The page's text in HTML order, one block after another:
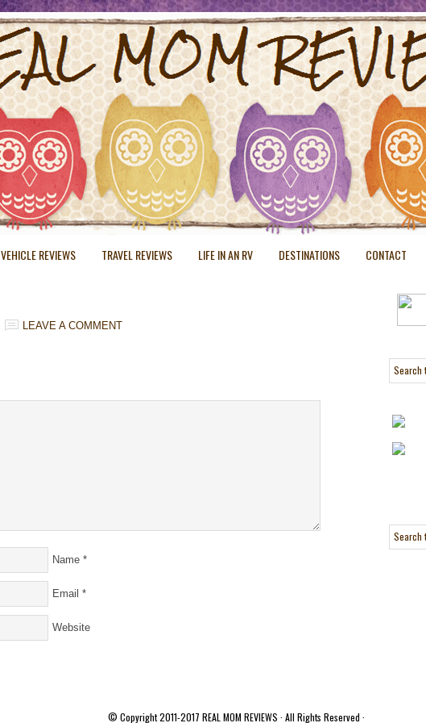
VEHICLE REVIEWS TRAVEL REVIEWS LIFE IN AN RV DESTINATIONS CONTACT
LEAVE A COMMENT
Name *
Email *
Website
© Copyright 2011-2017 REAL MOM REVIEWS · All Rights Reserved ·